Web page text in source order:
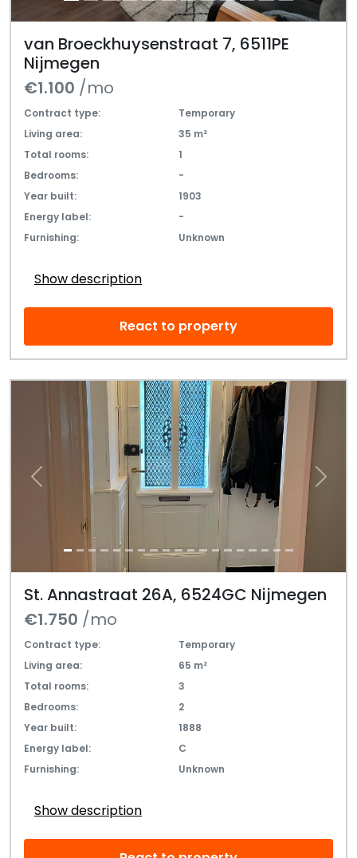
van Broeckhuysenstraat 7, 6511PE
Nijmegen
€1.100 /mo
Contract type:
Temporary
Living area:
35 m²
Total rooms:
1
Bedrooms:
-
Year built:
1903
Energy label:
-
Furnishing:
Unknown
Show description
React to property
Previous Next
St. Annastraat 26A, 6524GC Nijmegen
€1.750 /mo
Contract type:
Temporary
Living area:
65 m²
Total rooms:
3
Bedrooms:
2
Year built:
1888
Energy label:
C
Furnishing:
Unknown
Show description